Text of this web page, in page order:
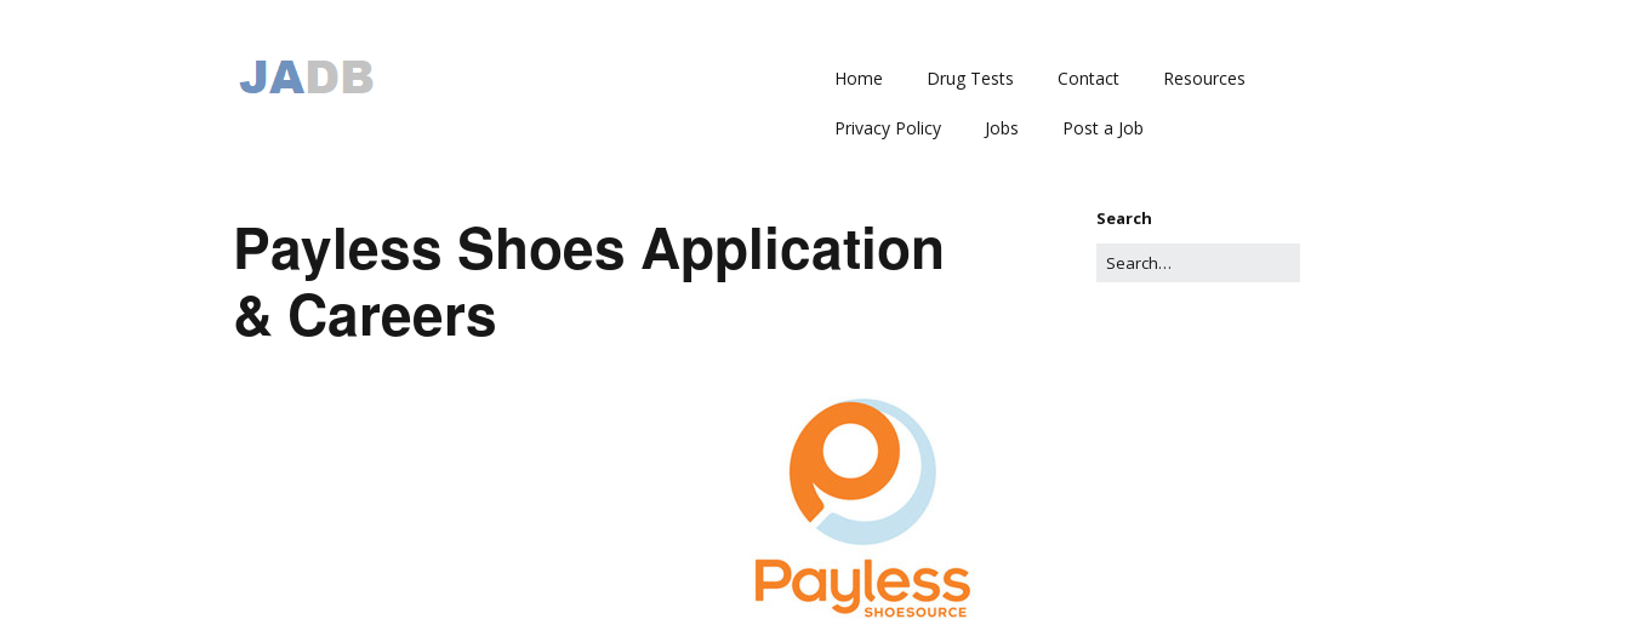
Home Drug Tests Contact Resources
Privacy Policy Jobs Post a Job
Payless Shoes Application
& Careers
Search